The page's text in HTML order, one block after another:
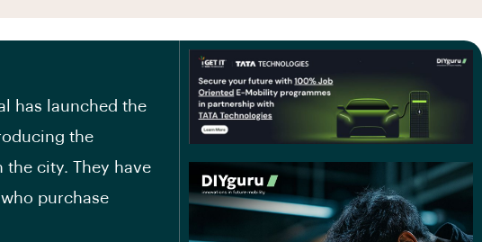
has launched the
the
city. They have
purchase